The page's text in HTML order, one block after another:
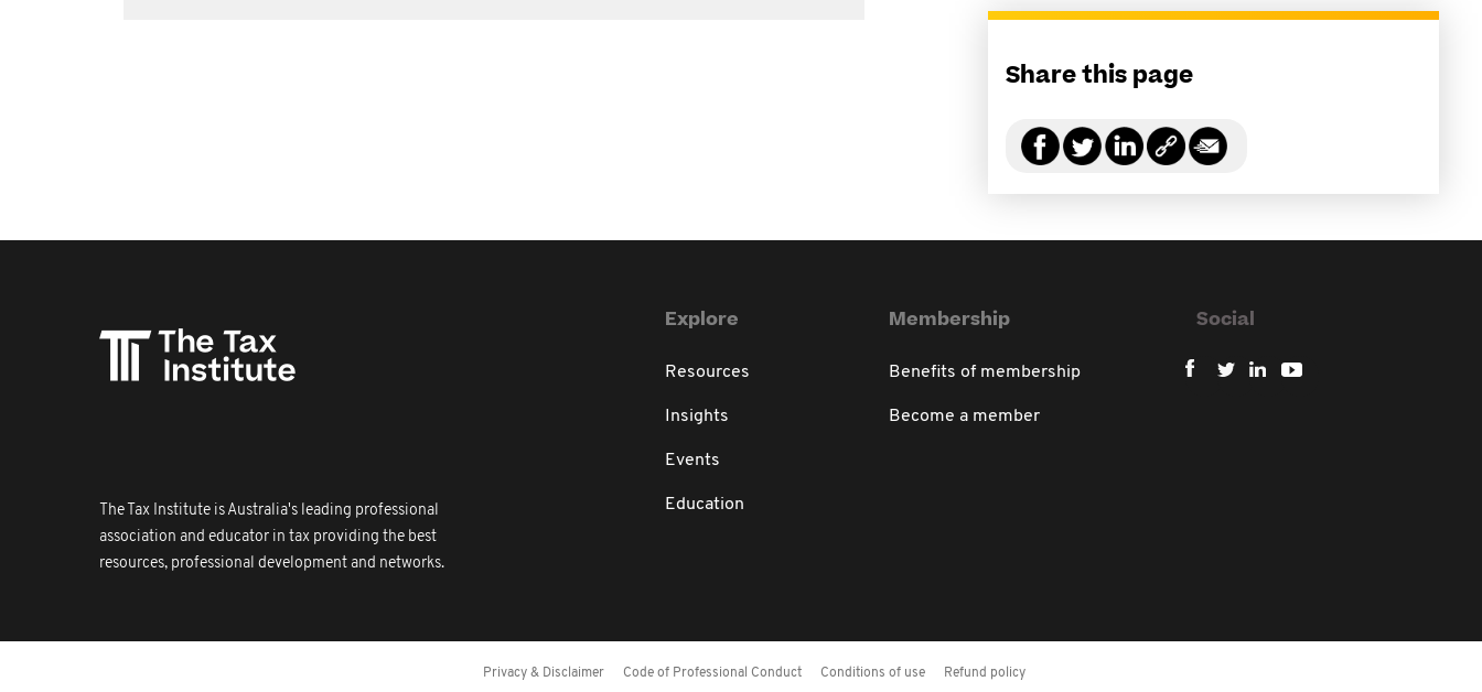
Share this page
The Tax Institute is Australia's leading professional
association and educator in tax providing the best
resources, professional development and networks.
Explore
Resources
Insights
Events
Education
Membership
Benefits of membership
Become a member
Social
Privacy & Disclaimer Code of Professional Conduct Conditions of use Refund policy